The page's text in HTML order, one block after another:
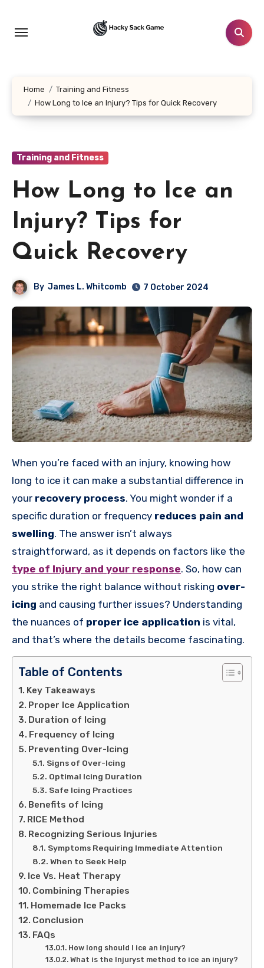
content
Home
Training and Fitness
How Long to Ice an Injury? Tips for Quick Recovery
Training and Fitness
How Long to Ice an
Injury? Tips for
Quick Recovery
By James L. Whitcomb 7 October 2024
When you’re faced with an injury, knowing how
long to ice it can make a substantial difference in
your recovery process. You might wonder if a
specific duration or frequency reduces pain and
swelling. The answer isn’t always
straightforward, as it depends on factors like the
type of Injury and your response. So, how can
you strike the right balance without risking over-
icing and causing further issues? Understanding
the nuances of proper ice application is vital,
and that’s where the details become fascinating.
Table of Contents
Key Takeaways
Proper Ice Application
Duration of Icing
Frequency of Icing
Preventing Over-Icing
Signs of Over-Icing
Optimal Icing Duration
Safe Icing Practices
Benefits of Icing
RICE Method
Recognizing Serious Injuries
Symptoms Requiring Immediate Attention
When to Seek Help
Ice Vs. Heat Therapy
Combining Therapies
Homemade Ice Packs
Conclusion
FAQs
How long should I ice an injury?
What is the Injuryst method to ice an injury?